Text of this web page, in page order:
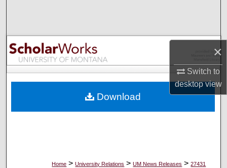
×
Switch to
desktopview
Browse Collections
My Account
Digital Commons Network™
Home > University Relations > UM News Releases > 27431
Download